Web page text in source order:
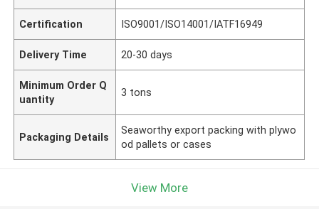
Certification ISO9001/ISO14001/IATF16949
Delivery Time 20-30 days
Minimum Order Q
uantity
3 tons
Packaging Details
Seaworthy export packing with plywo
od pallets or cases
View More